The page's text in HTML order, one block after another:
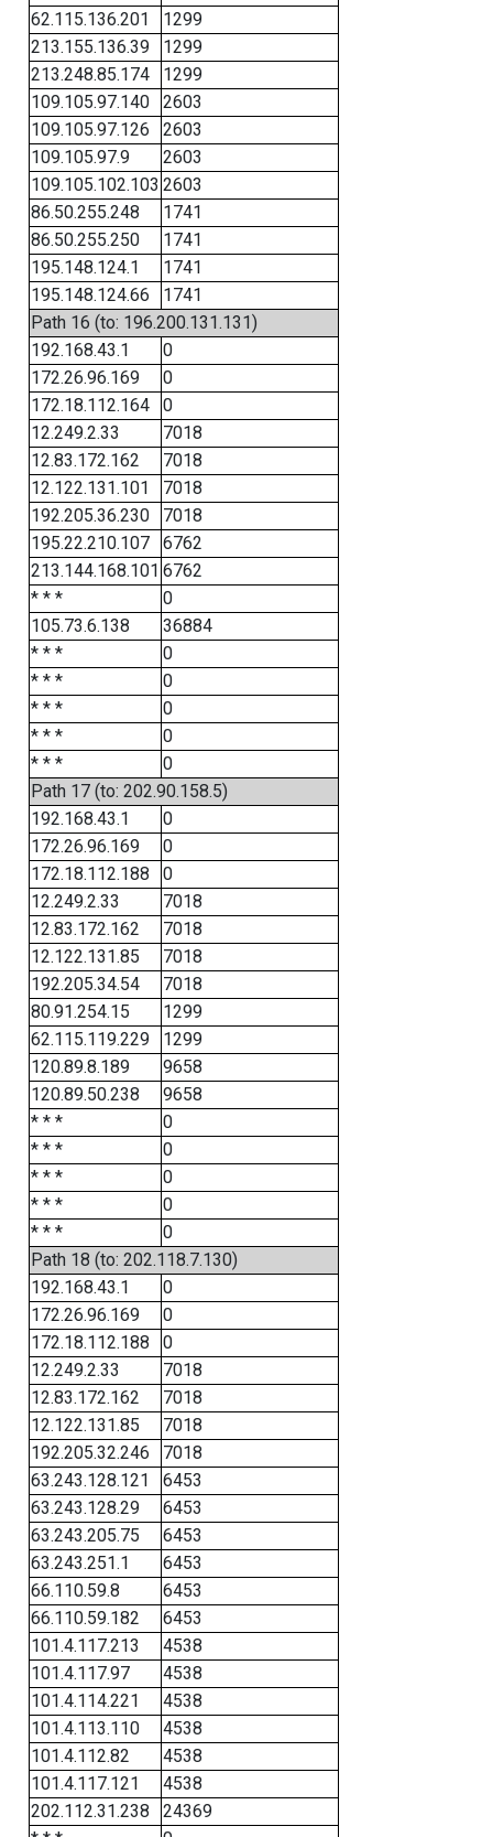
62.115.136.201
1299
213.155.136.39
1299
213.248.85.174
1299
109.105.97.140
2603
109.105.97.126
2603
109.105.97.9
2603
109.105.102.103 2603
86.50.255.248
1741
86.50.255.250
1741
195.148.124.1
1741
195.148.124.66
1741
Path 16 (to: 196.200.131.131)
192.168.43.1
0
172.26.96.169
0
172.18.112.164
0
12.249.2.33
7018
12.83.172.162
7018
12.122.131.101
7018
192.205.36.230
7018
195.22.210.107
6762
213.144.168.101 6762
* * *
0
105.73.6.138
36884
* * *
0
* * *
0
* * *
0
* * *
0
* * *
0
Path 17 (to: 202.90.158.5)
192.168.43.1
0
172.26.96.169
0
172.18.112.188
0
12.249.2.33
7018
12.83.172.162
7018
12.122.131.85
7018
192.205.34.54
7018
80.91.254.15
1299
62.115.119.229
1299
120.89.8.189
9658
120.89.50.238
9658
* * *
0
* * *
0
* * *
0
* * *
0
* * *
0
Path 18 (to: 202.118.7.130)
192.168.43.1
0
172.26.96.169
0
172.18.112.188
0
12.249.2.33
7018
12.83.172.162
7018
12.122.131.85
7018
192.205.32.246
7018
63.243.128.121
6453
63.243.128.29
6453
63.243.205.75
6453
63.243.251.1
6453
66.110.59.8
6453
66.110.59.182
6453
101.4.117.213
4538
101.4.117.97
4538
101.4.114.221
4538
101.4.113.110
4538
101.4.112.82
4538
101.4.117.121
4538
202.112.31.238
24369